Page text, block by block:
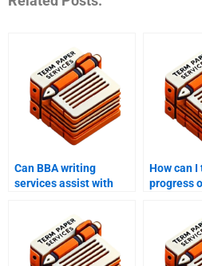
Can BBA writing
services assist with
How can I
progress